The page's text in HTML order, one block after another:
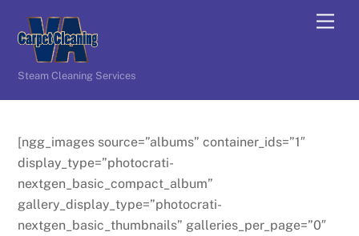
content
Steam Cleaning Services
[ngg_images source=”albums” container_ids=”1″
display_type=”photocrati-
nextgen_basic_compact_album”
gallery_display_type=”photocrati-
nextgen_basic_thumbnails” galleries_per_page=”0″